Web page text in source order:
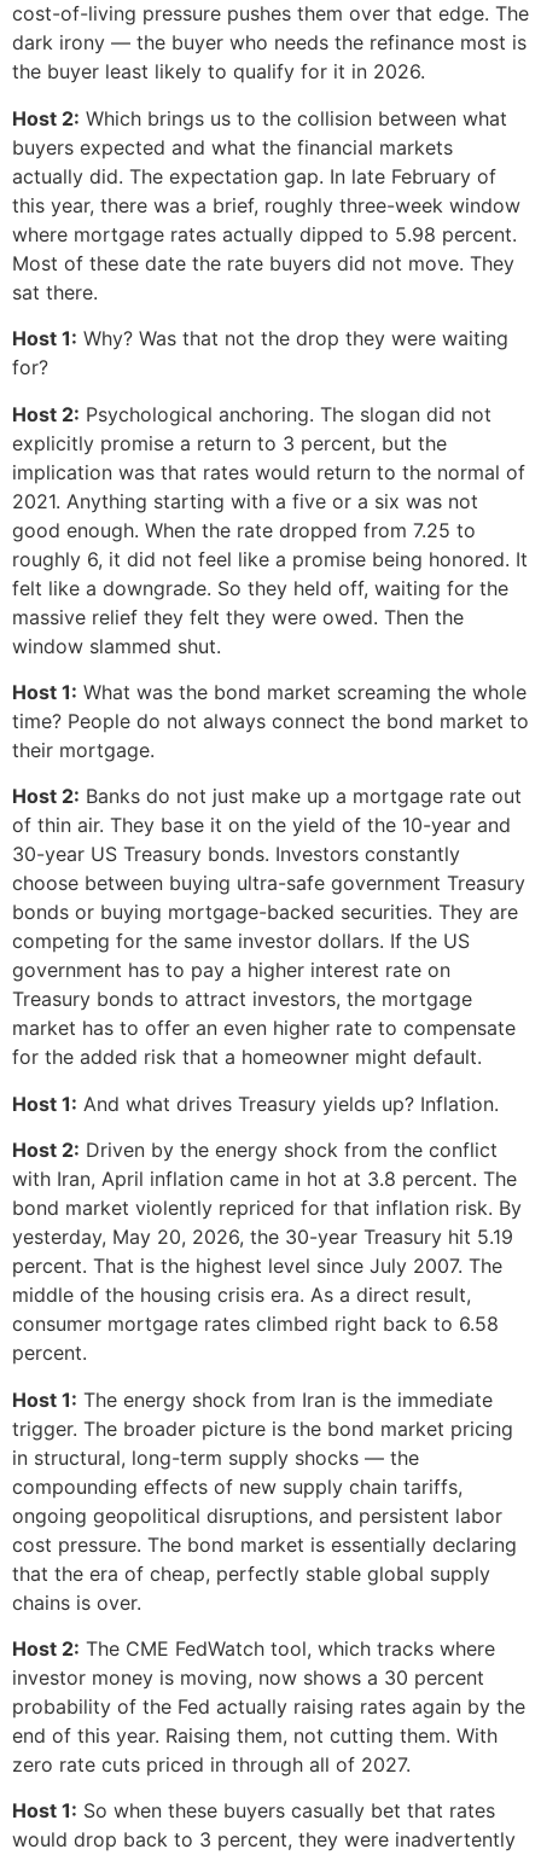
cost-of-living pressure pushes them over that edge. The
dark irony — the buyer who needs the refinance most is
the buyer least likely to qualify for it in 2026.
Host 2: Which brings us to the collision between what
buyers expected and what the financial markets
actually did. The expectation gap. In late February of
this year, there was a brief, roughly three-week window
where mortgage rates actually dipped to 5.98 percent.
Most of these date the rate buyers did not move. They
sat there.
Host 1: Why? Was that not the drop they were waiting
for?
Host 2: Psychological anchoring. The slogan did not
explicitly promise a return to 3 percent, but the
implication was that rates would return to the normal of
2021. Anything starting with a five or a six was not
good enough. When the rate dropped from 7.25 to
roughly 6, it did not feel like a promise being honored. It
felt like a downgrade. So they held off, waiting for the
massive relief they felt they were owed. Then the
window slammed shut.
Host 1: What was the bond market screaming the whole
time? People do not always connect the bond market to
their mortgage.
Host 2: Banks do not just make up a mortgage rate out
of thin air. They base it on the yield of the 10-year and
30-year US Treasury bonds. Investors constantly
choose between buying ultra-safe government Treasury
bonds or buying mortgage-backed securities. They are
competing for the same investor dollars. If the US
government has to pay a higher interest rate on
Treasury bonds to attract investors, the mortgage
market has to offer an even higher rate to compensate
for the added risk that a homeowner might default.
Host 1: And what drives Treasury yields up? Inflation.
Host 2: Driven by the energy shock from the conflict
with Iran, April inflation came in hot at 3.8 percent. The
bond market violently repriced for that inflation risk. By
yesterday, May 20, 2026, the 30-year Treasury hit 5.19
percent. That is the highest level since July 2007. The
middle of the housing crisis era. As a direct result,
consumer mortgage rates climbed right back to 6.58
percent.
Host 1: The energy shock from Iran is the immediate
trigger. The broader picture is the bond market pricing
in structural, long-term supply shocks — the
compounding effects of new supply chain tariffs,
ongoing geopolitical disruptions, and persistent labor
cost pressure. The bond market is essentially declaring
that the era of cheap, perfectly stable global supply
chains is over.
Host 2: The CME FedWatch tool, which tracks where
investor money is moving, now shows a 30 percent
probability of the Fed actually raising rates again by the
end of this year. Raising them, not cutting them. With
zero rate cuts priced in through all of 2027.
Host 1: So when these buyers casually bet that rates
would drop back to 3 percent, they were inadvertently